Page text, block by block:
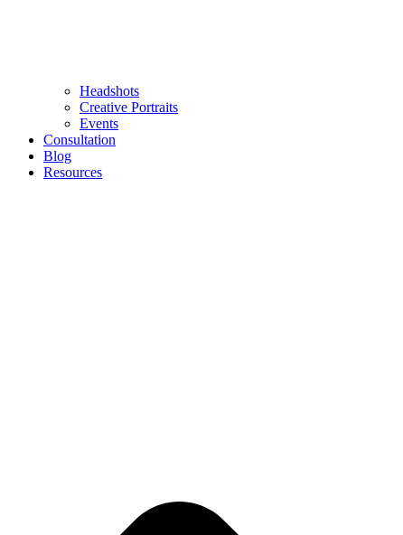
Headshots
Creative Portraits
Events
Consultation
Blog
Resources